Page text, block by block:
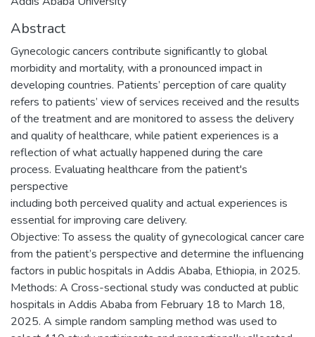
Abstract
Gynecologic cancers contribute significantly to global
morbidity and mortality, with a pronounced impact in
developing countries. Patients’ perception of care quality
refers to patients’ view of services received and the results
of the treatment and are monitored to assess the delivery
and quality of healthcare, while patient experiences is a
reflection of what actually happened during the care
process. Evaluating healthcare from the patient's
perspective
including both perceived quality and actual experiences is
essential for improving care delivery.
Objective: To assess the quality of gynecological cancer care
from the patient’s perspective and determine the influencing
factors in public hospitals in Addis Ababa, Ethiopia, in 2025.
Methods: A Cross-sectional study was conducted at public
hospitals in Addis Ababa from February 18 to March 18,
2025. A simple random sampling method was used to